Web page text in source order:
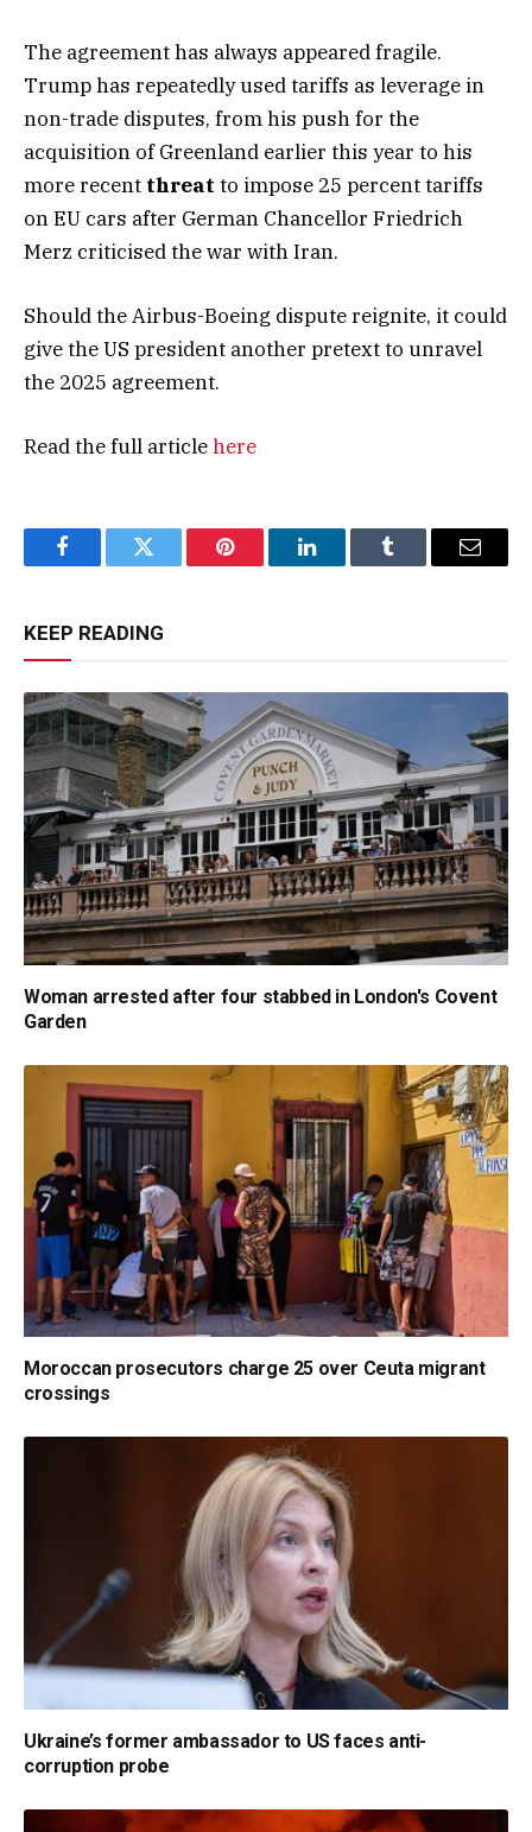
The agreement has always appeared fragile.
Trump has repeatedly used tariffs as leverage in
non-trade disputes, from his push for the
acquisition of Greenland earlier this year to his
more recent threat to impose 25 percent tariffs
on EU cars after German Chancellor Friedrich
Merz criticised the war with Iran.
Should the Airbus-Boeing dispute reignite, it could
give the US president another pretext to unravel
the 2025 agreement.
Read the full articlehere
FacebookTwitter Pinterest LinkedInTumblr Email
KEEP READING
Woman arrested after four stabbed in London's Covent
Garden
Moroccan prosecutors charge 25 over Ceuta migrant
crossings
Ukraine’s former ambassador to US faces anti-
corruption probe